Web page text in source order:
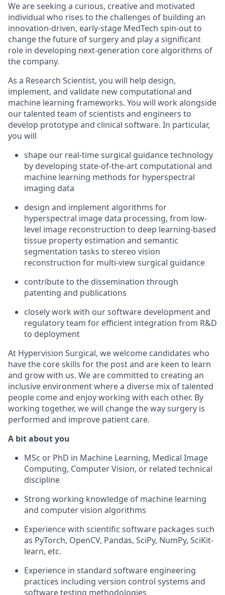
We areseeking a curious, creativeand motivated
individual who rises to the challenges of building an
innovation-driven, early-stage MedTech spin-out to
change the future ofsurgery and play a significant
role in developing next-generation core algorithms of
the company.
As a Research Scientist, you will help design,
implement, and validate new computational and
machine learning frameworks. You will work alongside
our talented team of scientists and engineers to
develop prototype and clinical software. In particular,
you will
shape our real-time surgical guidancetechnology
by developing state-of-the-art computational and
machine learning methods for hyperspectral
imaging data
design and implement algorithms for
hyperspectral image data processing, from low-
level image reconstruction to deep learning-based
tissue property estimation and semantic
segmentation tasks to stereo vision
reconstruction for multi-viewsurgical guidance
contribute to the dissemination through
patenting and publications
closely work with oursoftware developmentand
regulatoryteam for efficient integration from R&D
to deployment
At Hypervision Surgical, we welcome candidates who
have the core skills for the post and are keen to learn
and grow with us. We are committed to creating an
inclusive environment where a diverse mix of talented
people come and enjoyworking with each other. By
working together, we will change the way surgery is
performed and improve patient care.
A bit about you
MSc or PhD in Machine Learning, Medical Image
Computing, Computer Vision, or related technical
discipline
Strong working knowledge of machine learning
and computer vision algorithms
Experience with scientific software packages such
as PyTorch, OpenCV, Pandas, SciPy, NumPy, SciKit-
learn, etc.
Experience in standard software engineering
practices including version control systems and
software testing methodologies